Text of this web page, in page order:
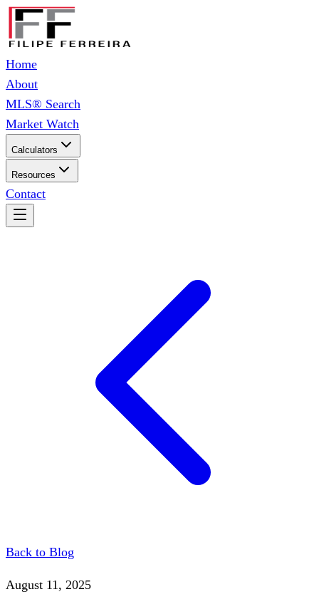
Home
About
MLS® Search
Market Watch
Calculators
Resources
Contact
Back to Blog
August 11, 2025